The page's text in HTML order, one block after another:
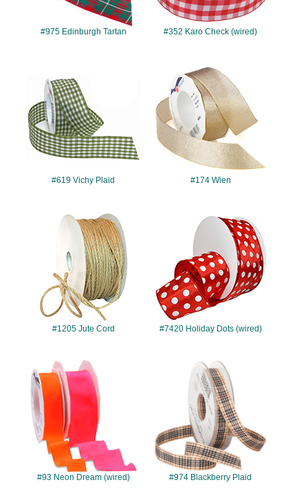
#975 Edinburgh Tartan #352 Karo Check (wired)
#619 Vichy Plaid
#174
#174 Wien
#1205
#1205 Jute Cord
#7420
#7420 Holiday Dots (wired)
#93
#93 Neon Dream (wired)
#974
#974 Blackberry Plaid